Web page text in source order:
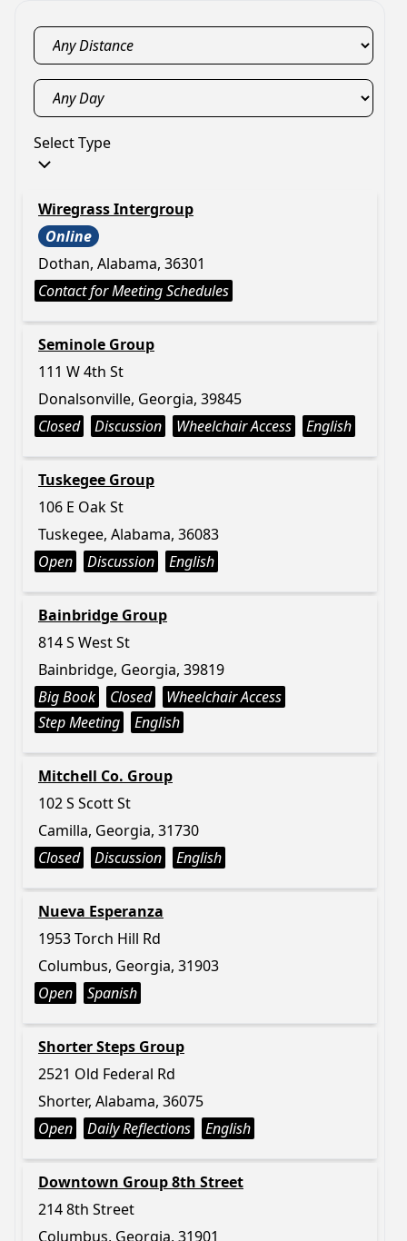
Select Type
Wiregrass Intergroup
Online
Dothan, Alabama, 36301
Contact for Meeting Schedules
Seminole Group
111 W 4th St
Donalsonville, Georgia, 39845
Closed
Discussion Wheelchair Access English
Tuskegee Group
106 E Oak St
Tuskegee, Alabama, 36083
Open
Discussion English
Bainbridge Group
814 S West St
Bainbridge, Georgia, 39819
Big Book
Closed
Wheelchair Access
Step Meeting
English
Mitchell Co. Group
102 S Scott St
Camilla, Georgia, 31730
Closed
Discussion English
Nueva Esperanza
1953 Torch Hill Rd
Columbus, Georgia, 31903
Open
Spanish
Shorter Steps Group
2521 Old Federal Rd
Shorter, Alabama, 36075
Open
Daily Reflections English
Downtown Group 8th Street
214 8th Street
Columbus, Georgia, 31901